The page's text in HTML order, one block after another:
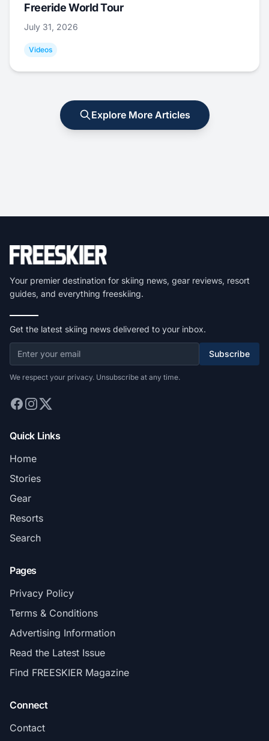
Freeride World Tour
July 31, 2026
Videos
Explore More Articles
Your premier destination for skiing news, gear reviews, resort
guides, and everything freeskiing.
Get the latest skiing news delivered to your inbox.
Subscribe
We respect your privacy. Unsubscribe at any time.
Quick Links
Home
Stories
Gear
Resorts
Search
Pages
Privacy Policy
Terms & Conditions
Advertising Information
Read the Latest Issue
Find FREESKIER Magazine
Connect
Contact